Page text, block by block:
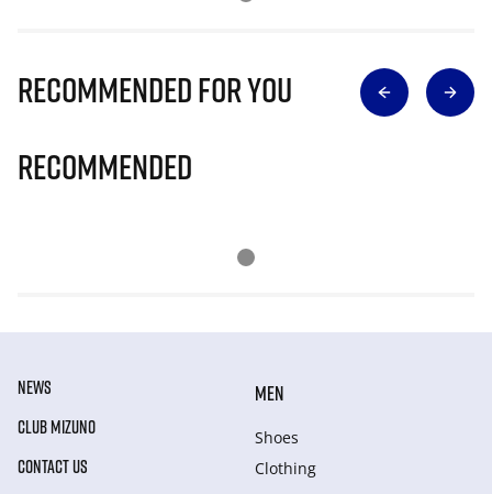
Recommended for you
Recommended
NEWS
CLUB MIZUNO
CONTACT US
MEN
Shoes
Clothing